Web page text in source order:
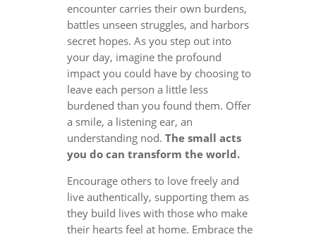
encounter carries their own burdens,
battles unseen struggles, and harbors
secret hopes. As you step out into
your day, imagine the profound
impact you could have by choosing to
leave each person a little less
burdened than you found them. Offer
a smile, a listening ear, an
understanding nod. The small acts
you do can transform the world.
Encourage others to love freely and
live authentically, supporting them as
they build lives with those who make
their hearts feel at home. Embrace the